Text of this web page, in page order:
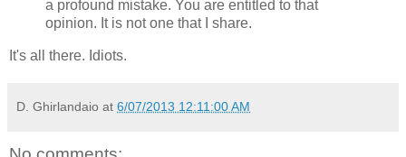
a profound mistake. You are entitled to that
opinion. It is not one that I share.
It's all there. Idiots.
D. Ghirlandaio at 6/07/2013 12:11:00 AM